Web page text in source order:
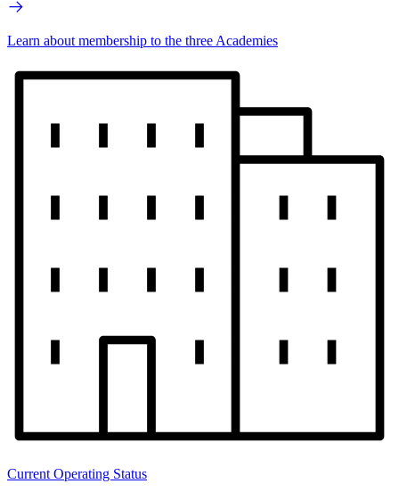
Learn about membership to the three Academies
Current Operating Status